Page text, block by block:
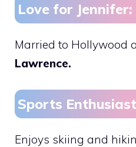
Love for Jennifer:
Married to Hollywood
Lawrence.
Sports
Enjoys skiing and